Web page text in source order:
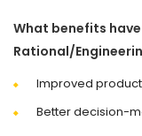
What benefits
Rational/
Improved
Better decision-